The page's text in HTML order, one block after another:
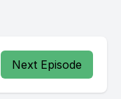
Next Episode